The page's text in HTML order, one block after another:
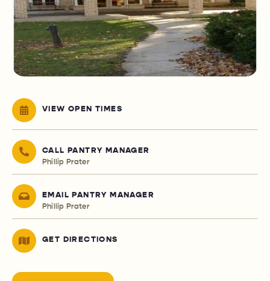
VIEW OPEN TIMES
CALL PANTRY MANAGER
Phillip Prater
EMAIL PANTRY MANAGER
Phillip Prater
GET DIRECTIONS